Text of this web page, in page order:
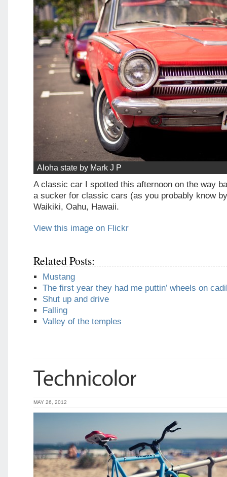
Aloha state by Mark J P
A classic car I spotted this afternoon on the way
a sucker for classic cars (as you probably know
Waikiki, Oahu, Hawaii.
View this image on Flickr
Related Posts:
Mustang
The first year they had me puttin’ wheels on
Shut up and drive
Falling
Valley of the temples
MAY 26, 2012